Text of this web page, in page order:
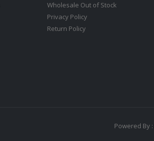
Wholesale Out of Stock
Privacy Policy
Return Policy
Powered By :